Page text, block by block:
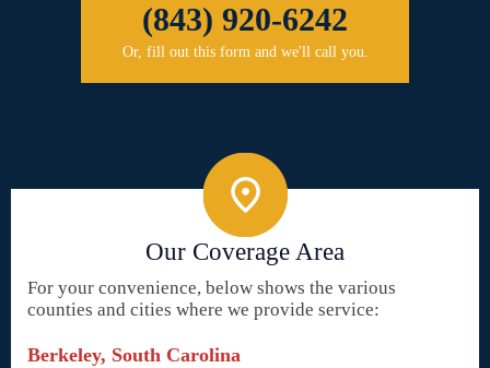
(843) 920-6242
Or, fill out this form and we'll call you.
Our Coverage Area
For your convenience, below shows the various
counties and cities where we provide service:
Berkeley, South Carolina